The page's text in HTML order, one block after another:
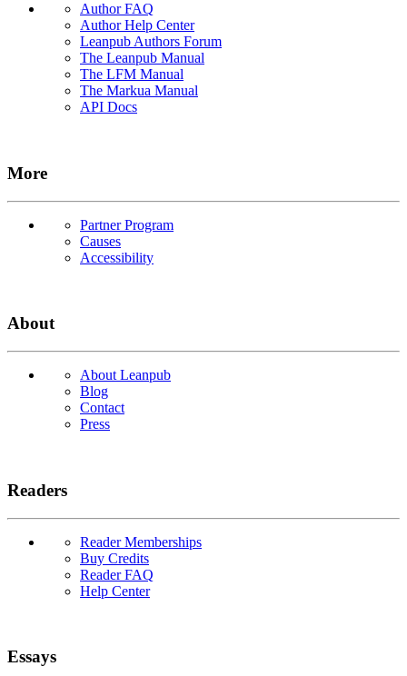
Author FAQ
Author Help Center
Leanpub Authors Forum
The Leanpub Manual
The LFM Manual
The Markua Manual
API Docs
More
Partner Program
Causes
Accessibility
About
About Leanpub
Blog
Contact
Press
Readers
Reader Memberships
Buy Credits
Reader FAQ
Help Center
Essays